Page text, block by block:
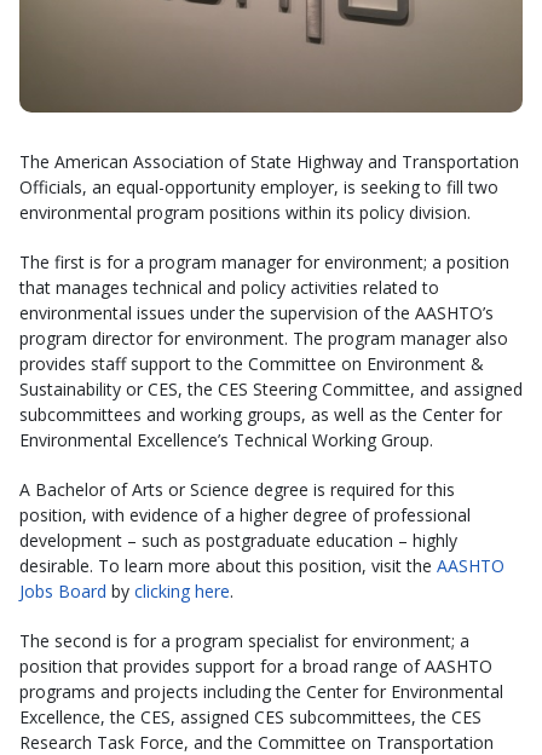
The American Association of State Highway and Transportation
Officials, an equal-opportunity employer, is seeking to fill two
environmental program positions within its policy division.
The first is for a program manager for environment; a position
that manages technical and policy activities related to
environmental issues under the supervision of the AASHTO’s
program director for environment. The program manager also
provides staff support to the Committee on Environment &
Sustainability or CES, the CES Steering Committee, and assigned
subcommittees and working groups, as well as the Center for
Environmental Excellence’s Technical Working Group.
A Bachelor of Arts or Science degree is required for this
position, with evidence of a higher degree of professional
development – such as postgraduate education – highly
desirable. To learn more about this position, visit the AASHTO
Jobs Board by clicking here.
The second is for a program specialist for environment; a
position that provides support for a broad range of AASHTO
programs and projects including the Center for Environmental
Excellence, the CES, assigned CES subcommittees, the CES
Research Task Force, and the Committee on Transportation